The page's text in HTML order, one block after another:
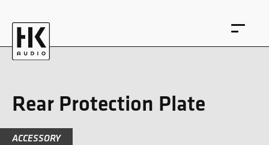
Rear Protection Plate
ACCESSORY